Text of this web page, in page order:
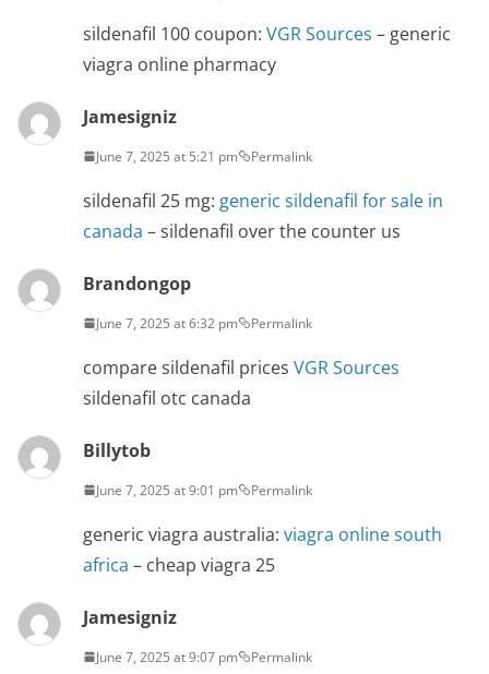
sildenafil 100 coupon: VGR Sources – generic
viagra online pharmacy
Jamesigniz
June 7, 2025 at 5:21 pm Permalink
sildenafil 25 mg: generic sildenafil for sale in
canada – sildenafil over the counter us
Brandongop
June 7, 2025 at 6:32 pm Permalink
compare sildenafil prices VGR Sources
sildenafil otc canada
Billytob
June 7, 2025 at 9:01 pm Permalink
generic viagra australia: viagra online south
africa – cheap viagra 25
Jamesigniz
June 7, 2025 at 9:07 pm Permalink